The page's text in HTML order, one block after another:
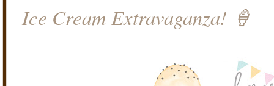
Ice Cream Extravaganza! 🍦